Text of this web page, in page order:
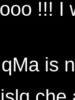
!!! I
is